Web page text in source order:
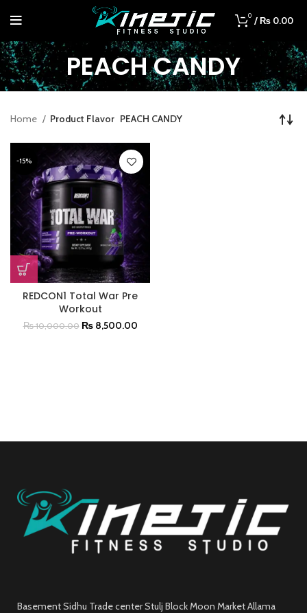
0 /₨ 0.00
PEACH CANDY
Home Product Flavor PEACH CANDY
-15%
REDCON1 Total War Pre
Workout
₨10,000.00 ₨8,500.00
Basement Sidhu Trade center Stulj Block Moon Market Allama